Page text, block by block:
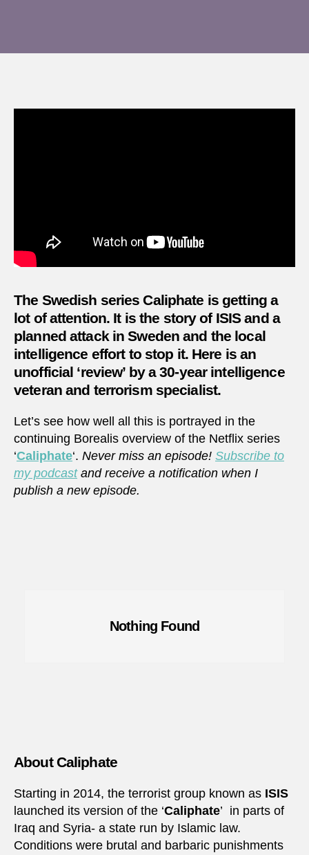
The Swedish series Caliphate is getting a
lot of attention. It is the story of ISIS and a
planned attack in Sweden and the local
intelligence effort to stop it. Here is an
unofficial ‘review’ by a 30-year intelligence
veteran and terrorism specialist.
Let’s see how well all this is portrayed in the
continuing Borealis overview of the Netflix series
‘Caliphate‘. Never miss an episode! Subscribe to
my podcastand receive a notification when I
publish a new episode.
Nothing Found
About Caliphate
Starting in 2014, the terrorist group known as ISIS
launched its version of the ‘Caliphate’ in parts of
Iraq and Syria- a state run by Islamic law.
Conditions were brutal and barbaric punishments